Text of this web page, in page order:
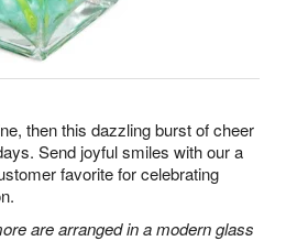
then this dazzling burst of cheer
Send joyful smiles with our a
favorite for celebrating
are arranged in a modern glass